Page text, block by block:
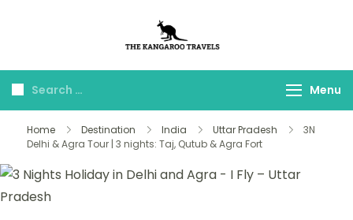
Travels
Menu
Home Destination India Uttar Pradesh
3N
Delhi & Agra Tour | 3 nights: Taj, Qutub & Agra Fort